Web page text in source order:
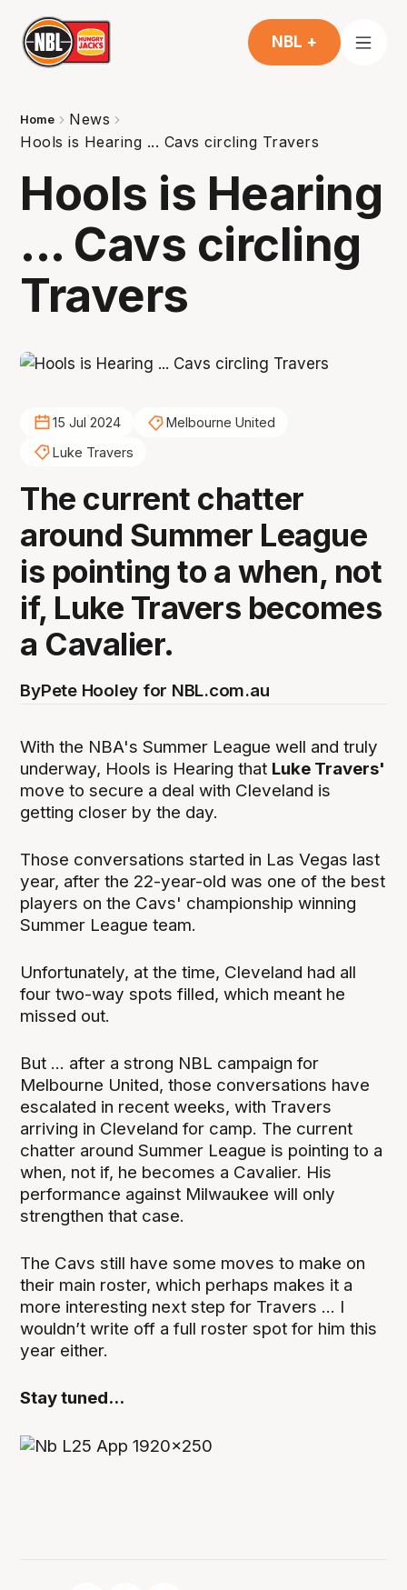
NBL +
Home
News
Hools is Hearing ... Cavs circling Travers
Hools is Hearing
... Cavs circling
Travers
15 Jul 2024
Melbourne United
Luke Travers
The current chatter
around Summer League
is pointing to a when, not
if, Luke Travers becomes
a Cavalier.
ByPete Hooley for NBL.com.au
With the NBA's Summer League well and truly
underway, Hools is Hearing that Luke Travers'
move to secure a deal with Cleveland is
getting closer by the day.
Those conversations started in Las Vegas last
year, after the 22-year-old was one of the best
players on the Cavs' championship winning
Summer League team.
Unfortunately, at the time, Cleveland had all
four two-way spots filled, which meant he
missed out.
But ... after a strong NBL campaign for
Melbourne United, those conversations have
escalated in recent weeks, with Travers
arriving in Cleveland for camp. The current
chatter around Summer League is pointing to a
when, not if, he becomes a Cavalier. His
performance against Milwaukee will only
strengthen that case.
The Cavs still have some moves to make on
their main roster, which perhaps makes it a
more interesting next step for Travers ... I
wouldn’t write off a full roster spot for him this
year either.
Stay tuned...